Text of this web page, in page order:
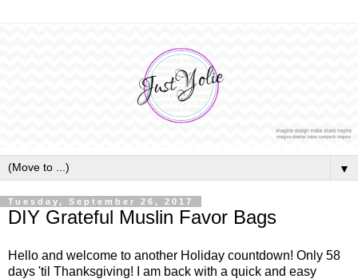
▼
Tuesday, September 26, 2017
DIY Grateful Muslin Favor Bags
Hello and welcome to another Holiday countdown! Only 58
days 'til Thanksgiving! I am back with a quick and easy